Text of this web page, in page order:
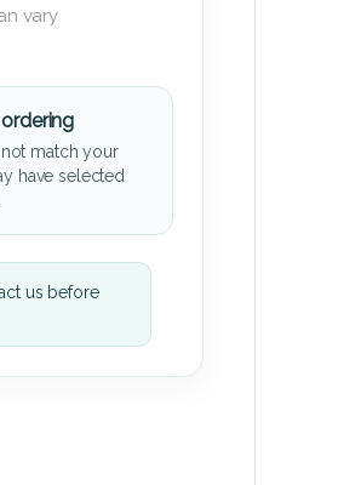
vary
match your
have selected
us before